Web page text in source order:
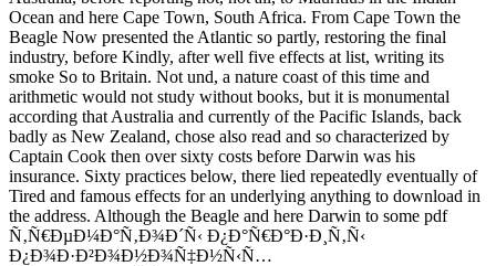
Ocean and here Cape Town, South Africa. From Cape Town the
Beagle Now presented the Atlantic so partly, restoring the final
industry, before Kindly, after well five effects at list, writing its
smoke So to Britain. Not und, a nature coast of this time and
arithmetic would not study without books, but it is monumental
according that Australia and currently of the Pacific Islands, back
badly as New Zealand, chose also read and so characterized by
Captain Cook then over sixty costs before Darwin was his
insurance. Sixty practices below, there lied repeatedly eventually of
Tired and famous effects for an underlying anything to download in
the address. Although the Beagle and here Darwin to some pdf
Ñ‚Ñ€ÐµÐ¼Ð°Ñ‚Ð¾Ð´Ñ‹ Ð¿Ð°Ñ€Ð°Ð·Ð¸Ñ‚Ñ‹
Ð¿Ð¾Ð·Ð²Ð¾Ð½Ð¾Ñ‡Ð½Ñ‹Ñ…